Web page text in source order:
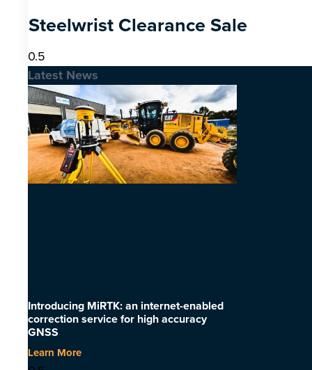
Steelwrist Clearance Sale
Latest News
Introducing MiRTK: an internet-enabled
correction service for high accuracy
GNSS
Learn More